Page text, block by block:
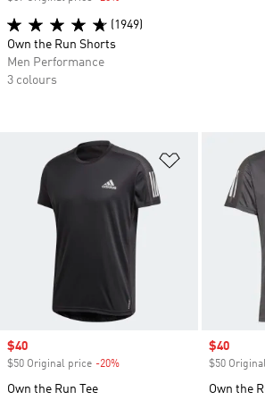
Add to
Sale price
$40
$50 Original price -20%
Own the Run Tee
Sale price
$40
$50
Own the
(1949)
Own the Run Shorts
Men Performance
3 colours